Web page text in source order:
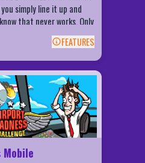
simply line it up and
that never works. Only
of hand will be able
friends and
scores and
friends and family know
rejoice with you.
life!
FEATURES
Mobile Features
than 10 aircrafts!
15 different airports!
- online or